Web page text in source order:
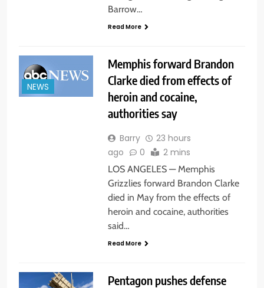
Barrow…
Read More
NEWS
Memphis forward Brandon
Clarke died from effects of
heroin and cocaine,
authorities say
Barry
23 hours
ago
0 2 mins
LOS ANGELES — Memphis
Grizzlies forward Brandon Clarke
died in May from the effects of
heroin and cocaine, authorities
said…
Read More
Pentagon pushes defense